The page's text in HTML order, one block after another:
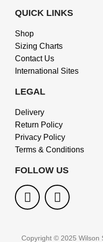
QUICK LINKS
Shop
Sizing Charts
Contact Us
International Sites
LEGAL
Delivery
Return Policy
Privacy Policy
Terms & Conditions
FOLLOW US
Copyright © 2025 Wilson